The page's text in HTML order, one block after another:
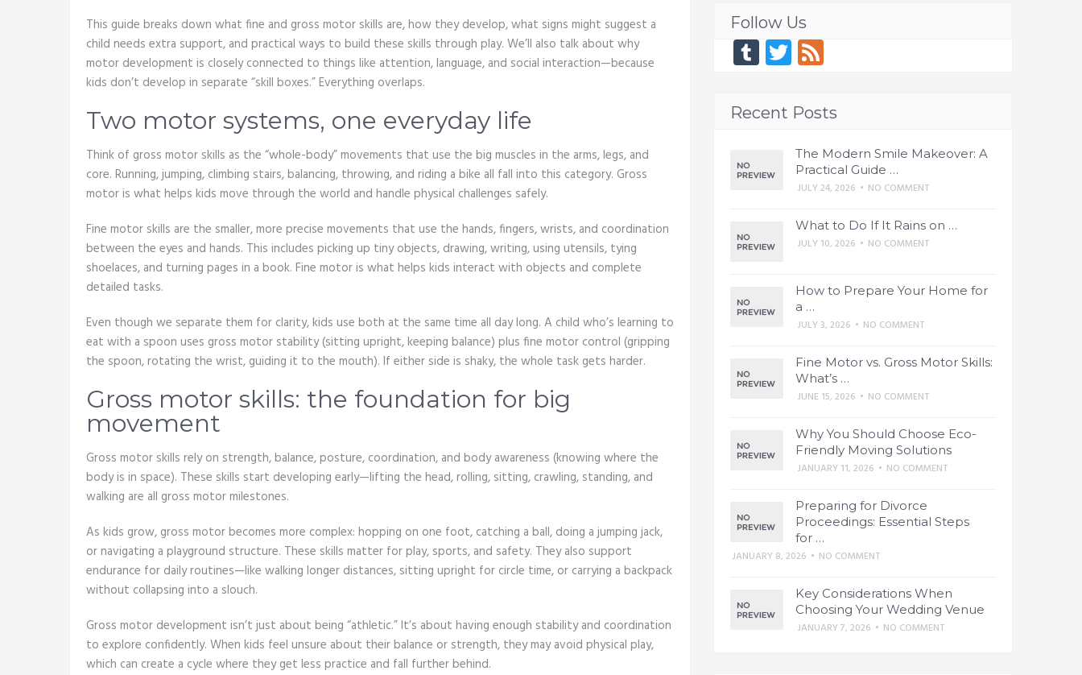
This guide breaks down what fine and gross motor skills are, how they develop, what signs might suggest a
child needs extra support, and practical ways to build these skills through play. We’ll also talk about why
motor development is closely connected to things like attention, language, and social interaction—because
kids don’t develop in separate “skill boxes.” Everything overlaps.
Two motor systems, one everyday life
Think of gross motor skills as the “whole-body” movements that use the big muscles in the arms, legs, and
core. Running, jumping, climbing stairs, balancing, throwing, and riding a bike all fall into this category. Gross
motor is what helps kids move through the world and handle physical challenges safely.
Fine motor skills are the smaller, more precise movements that use the hands, fingers, wrists, and coordination
between the eyes and hands. This includes picking up tiny objects, drawing, writing, using utensils, tying
shoelaces, and turning pages in a book. Fine motor is what helps kids interact with objects and complete
detailed tasks.
Even though we separate them for clarity, kids use both at the same time all day long. A child who’s learning to
eat with a spoon uses gross motor stability (sitting upright, keeping balance) plus fine motor control (gripping
the spoon, rotating the wrist, guiding it to the mouth). If either side is shaky, the whole task gets harder.
Gross motor skills: the foundation for big
movement
Gross motor skills rely on strength, balance, posture, coordination, and body awareness (knowing where the
body is in space). These skills start developing early—lifting the head, rolling, sitting, crawling, standing, and
walking are all gross motor milestones.
As kids grow, gross motor becomes more complex: hopping on one foot, catching a ball, doing a jumping jack,
or navigating a playground structure. These skills matter for play, sports, and safety. They also support
endurance for daily routines—like walking longer distances, sitting upright for circle time, or carrying a backpack
without collapsing into a slouch.
Gross motor development isn’t just about being “athletic.” It’s about having enough stability and coordination
to explore confidently. When kids feel unsure about their balance or strength, they may avoid physical play,
which can create a cycle where they get less practice and fall further behind.
Follow Us
TumblrTwitter
Recent Posts
The Modern Smile Makeover: A
Practical Guide …
JULY 24, 2026 • NO COMMENT
What to Do If It Rains on …
JULY 10, 2026 • NO COMMENT
How to Prepare Your Home for
a …
JULY 3, 2026 • NO COMMENT
Fine Motor vs. Gross Motor Skills:
What’s …
JUNE 15, 2026 • NO COMMENT
Why You Should Choose Eco-
Friendly Moving Solutions
JANUARY 11, 2026 • NO COMMENT
Preparing for Divorce
Proceedings: Essential Steps
for …
JANUARY 8, 2026 • NO COMMENT
Key Considerations When
Choosing Your Wedding Venue
JANUARY 7, 2026 • NO COMMENT